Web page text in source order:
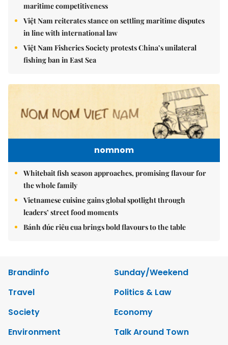
maritime competitiveness
Việt Nam reiterates stance on settling maritime disputes
in line with international law
Việt Nam Fisheries Society protests China’s unilateral
fishing ban in East Sea
nomnom
Whitebait fish season approaches, promising flavour for
the whole family
Vietnamese cuisine gains global spotlight through
leaders’ street food moments
Bánh đúc riêu cua brings bold flavours to the table
Brandinfo
Sunday/Weekend
Travel
Politics & Law
Society
Economy
Environment
Talk Around Town